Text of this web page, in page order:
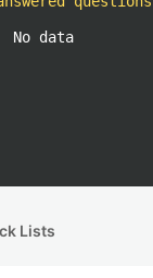
No data
Lists